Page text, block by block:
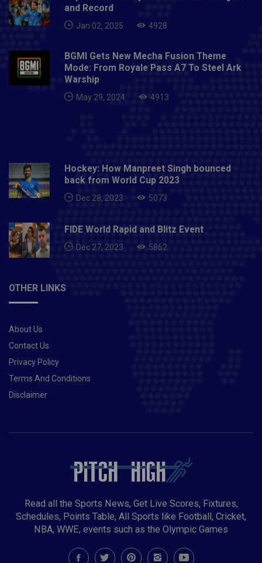
and Record
Jan 02, 2025 4928
BGMI Gets New Mecha Fusion Theme
Mode: From Royale Pass A7 To Steel Ark
Warship
May 29, 2024 4913
Hockey: How Manpreet Singh bounced
back from World Cup 2023
Dec 28, 2023 5073
FIDE World Rapid and Blitz Event
Dec 27, 2023 5862
OTHER LINKS
About Us
Contact Us
Privacy Policy
Terms And Conditions
Disclaimer
Read all the Sports News, Get Live Scores, Fixtures,
Schedules, Points Table, All Sports like Football, Cricket,
NBA, WWE, events such as the Olympic Games